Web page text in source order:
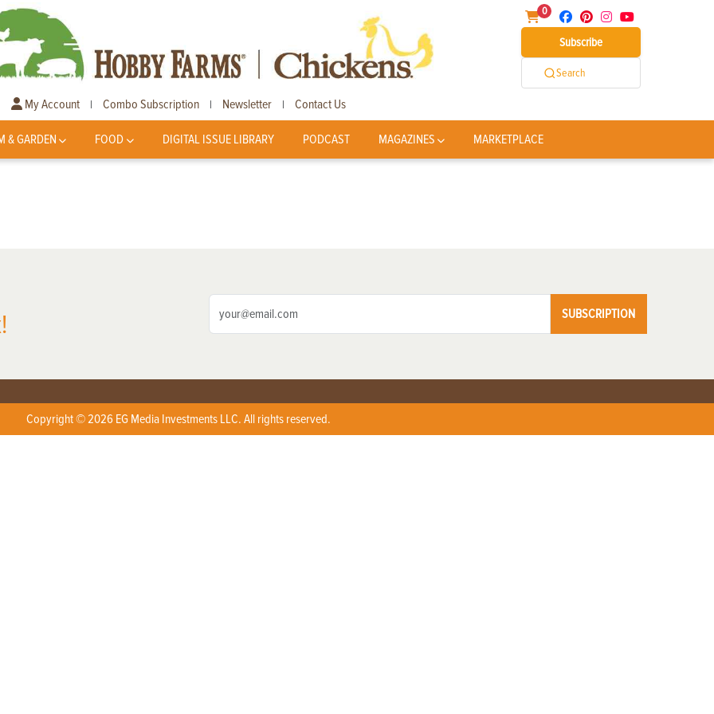
0
Subscribe
Search
My Account | Combo Subscription | Newsletter | Contact Us
& GARDEN FOOD DIGITAL ISSUE LIBRARY PODCAST MAGAZINES MARKETPLACE
SUBSCRIPTION
Copyright © 2026 EG Media Investments LLC. All rights reserved.